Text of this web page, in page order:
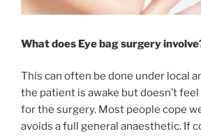
What does Eye bag surgery
This can often be done under local
the patient is awake but doesn’t
for the surgery. Most people cope
avoids a full general anaesthetic. If